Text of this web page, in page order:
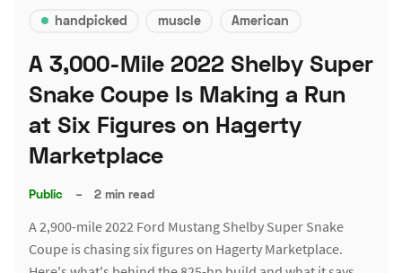
handpicked muscle American
A 3,000-Mile 2022 Shelby Super
Snake Coupe Is Making a Run
at Six Figures on Hagerty
Marketplace
Public – 2 min read
A 2,900-mile 2022 Ford Mustang Shelby Super Snake
Coupe is chasing six figures on Hagerty Marketplace.